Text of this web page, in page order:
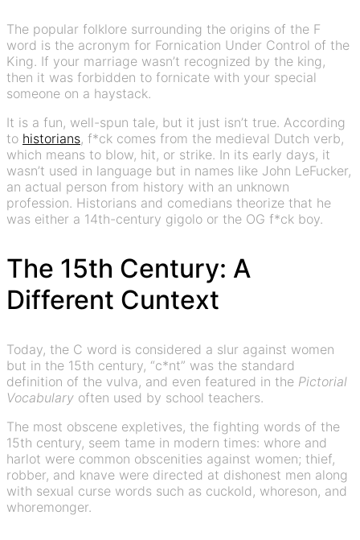
The popular folklore surrounding the origins of the F
word is the acronym for Fornication Under Control of the
King. If your marriage wasn’t recognized by the king,
then it was forbidden to fornicate with your special
someone on a haystack.
It is a fun, well-spun tale, but it just isn’t true. According
to historians, f*ck comes from the medieval Dutch verb,
which means to blow, hit, or strike. In its early days, it
wasn’t used in language but in names like John LeFucker,
an actual person from history with an unknown
profession. Historians and comedians theorize that he
was either a 14th-century gigolo or the OG f*ck boy.
The 15th Century: A
Different Cuntext
Today, the C word is considered a slur against women
but in the 15th century, “c*nt” was the standard
definition of the vulva, and even featured in the Pictorial
Vocabulary often used by school teachers.
The most obscene expletives, the fighting words of the
15th century, seem tame in modern times: whore and
harlot were common obscenities against women; thief,
robber, and knave were directed at dishonest men along
with sexual curse words such as cuckold, whoreson, and
whoremonger.